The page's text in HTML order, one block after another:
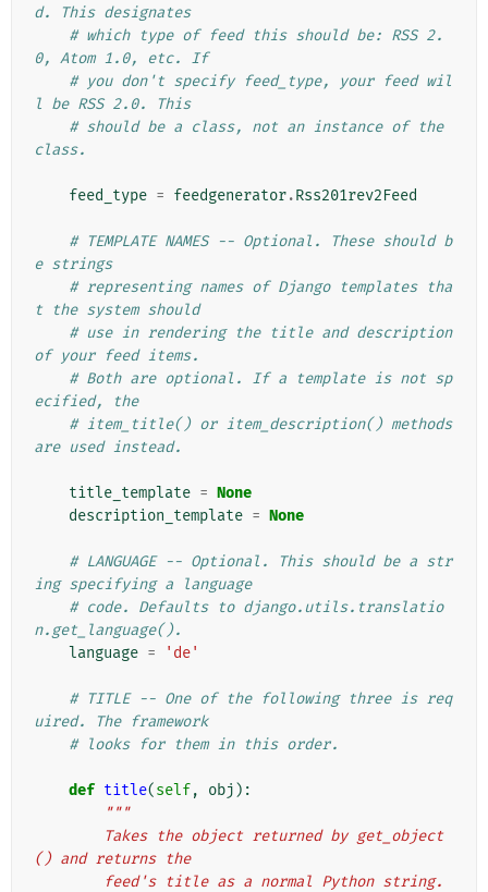
d. This designates
# which type of feed this should be: RSS 2.
0, Atom 1.0, etc. If
# you don't specify feed_type, your feed wil
l be RSS 2.0. This
# should be a class, not an instance of the
class.
feed_type = feedgenerator.Rss201rev2Feed
# TEMPLATE NAMES -- Optional. These should b
e strings
# representing names of Django templates tha
t the system should
# use in rendering the title and description
of your feed items.
# Both are optional. If a template is not sp
ecified, the
# item_title() or item_description() methods
are used instead.
title_template = None
description_template = None
# LANGUAGE -- Optional. This should be a str
ing specifying a language
# code. Defaults to django.utils.translatio
n.get_language().
language = 'de'
# TITLE -- One of the following three is req
uired. The framework
# looks for them in this order.
def title(self, obj ):
"""
() and returns the
        feed's title as a normal Python string.